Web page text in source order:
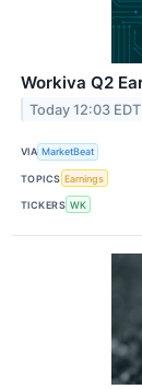
Workiva Q2
Today 12:03 EDT
VIA MarketBeat
TOPICS Earnings
TICKERS WK